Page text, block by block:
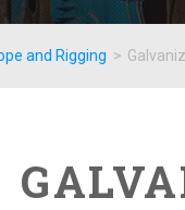
and Rigging >